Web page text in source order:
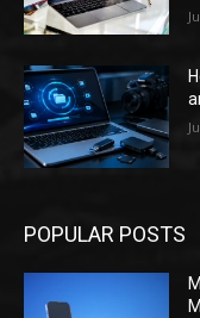
POPULAR POSTS